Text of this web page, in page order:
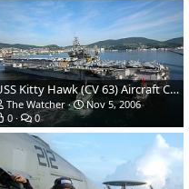
USS Kitty Hawk (CV 63) Aircraft Carrier - US Navy
The Watcher
Nov 5, 2006
0
0